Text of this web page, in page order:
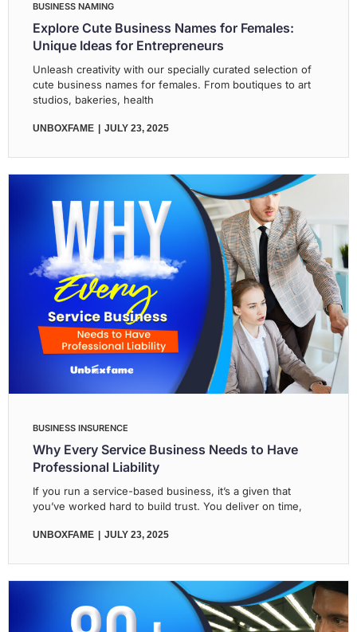
BUSINESS NAMING
Explore Cute Business Names for Females:
Unique Ideas for Entrepreneurs
Unleash creativity with our specially curated selection of
cute business names for females. From boutiques to art
studios, bakeries, health
UNBOXFAME JULY 23, 2025
BUSINESS INSURENCE
Why Every Service Business Needs to Have
Professional Liability
If you run a service-based business, it’s a given that
you’ve worked hard to build trust. You deliver on time,
UNBOXFAME JULY 23, 2025